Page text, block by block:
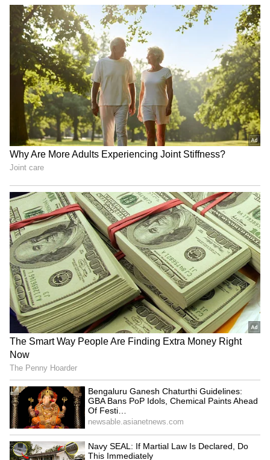
Madh Island home, 'Roop Katha'. It looks just
like a peaceful village cottage, full of greenery
and rustic charm. The mud-inspired walls
and calm vibe have made it a hit on social
media. This house shows his love for his
village roots and gives him a break from the
limelight.
6
Image Credit :Instagram
Glimpses of Roop Katha
The actor doesn't post many home tours on his
Instagram, but you can find pictures of 'Roop
Katha' on other pages. Fans absolutely love
the house's traditional interiors, open
courtyards, and artistic touches. All these
things show Tripathi's simple and authentic
style, which is just like his personality.
6